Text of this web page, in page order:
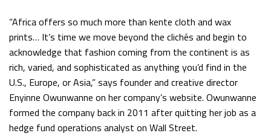
“Africa offers so much more than kente cloth and wax
prints… It’s time we move beyond the clichés and begin to
acknowledge that fashion coming from the continent is as
rich, varied, and sophisticated as anything you’d find in the
U.S., Europe, or Asia,” says founder and creative director
Enyinne Owunwanne on her company’s website. Owunwanne
formed the company back in 2011 after quitting her job as a
hedge fund operations analyst on Wall Street.